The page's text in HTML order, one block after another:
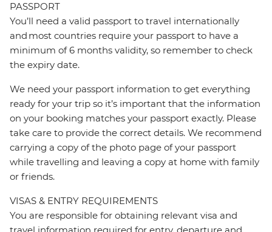
PASSPORT
You’ll need a valid passport to travel internationally
and most countries require your passport to have a
minimum of 6 months validity, so remember to check
the expiry date.
We need your passport information to get everything
ready for your trip so it’s important that the information
on your booking matches your passport exactly. Please
take care to provide the correct details. We recommend
carrying a copy of the photo page of your passport
while travelling and leaving a copy at home with family
or friends.
VISAS & ENTRY REQUIREMENTS
You are responsible for obtaining relevant visa and